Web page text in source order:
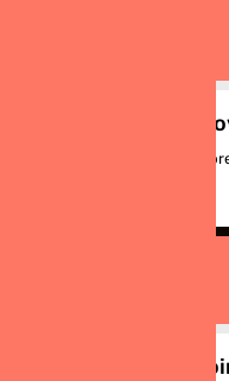
Testing &
Your app will be
Launch &